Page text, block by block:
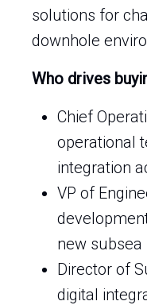
solutions for
downhole
Who drives
Chief
operational
integration
VP of
new
Director of
digital